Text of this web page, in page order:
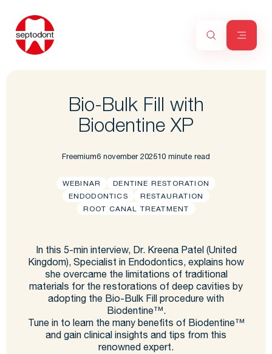
Bio-Bulk Fill with
Biodentine XP
Freemium6 november 202510 minute read
WEBINAR
DENTINE RESTORATION
ENDODONTICS
RESTAURATION
ROOT CANAL TREATMENT
In this 5-min interview, Dr. Kreena Patel (United
Kingdom), Specialist in Endodontics, explains how
she overcame the limitations of traditional
materials for the restorations of deep cavities by
adopting the Bio-Bulk Fill procedure with
Biodentine™.
Tune in to learn the many benefits of Biodentine™
and gain clinical insights and tips from this
renowned expert.